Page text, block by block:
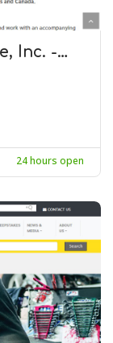
Inc. -…
24 hours open